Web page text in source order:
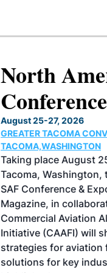
North
August 25-27, 2026
GREATER TACOMA
TACOMA,WASHINGTON
Taking place August
Tacoma, Washington,
SAF Conference &
Magazine, in
Commercial Aviation
Initiative (CAAFI) will
strategies for aviation
solutions for key